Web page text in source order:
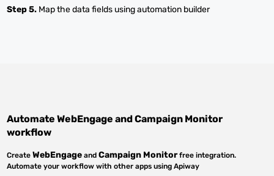
Step 5. Map the data fields using automation builder
AutomateWebEngage andCampaign Monitor
workflow
CreateWebEngage andCampaign Monitorfree integration.
Automate your workflow with other apps using Apiway